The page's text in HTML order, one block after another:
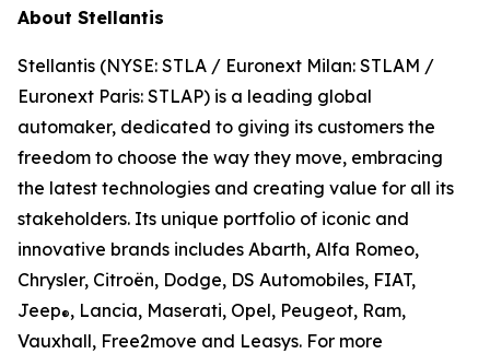
About Stellantis
Stellantis (NYSE: STLA / Euronext Milan: STLAM /
Euronext Paris: STLAP) is a leading global
automaker, dedicated to giving its customers the
freedom to choose the way they move, embracing
the latest technologies and creating value for all its
stakeholders. Its unique portfolio of iconic and
innovative brands includes Abarth, Alfa Romeo,
Chrysler, Citroën, Dodge, DS Automobiles, FIAT,
Jeep®, Lancia, Maserati, Opel, Peugeot, Ram,
Vauxhall, Free2move and Leasys. For more